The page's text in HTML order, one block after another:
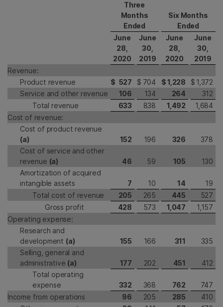
Three
Months
Ended
Six Months
Ended
June
28,
2020
June
30,
2019
June
28,
2020
June
30,
2019
Revenue:
Product revenue
$ 527 $ 704 $1,228 $ 1,372
Service and other revenue
106 134 264
312
Total revenue
633 838 1,492
1,684
Cost of revenue:
Cost of product revenue
(a)
152 196 326
378
Cost of service and other
revenue (a) 46 59 105
130
Amortization of acquired
intangible assets
7 10 14
19
Total cost of revenue
205 265 445
527
Gross profit
428 573 1,047
1,157
Operating expense:
Research and
development (a) 155 166 311
335
Selling, general and
administrative (a) 177 202 451
412
Total operating
expense
332 368 762
747
Income from operations
96 205 285
410